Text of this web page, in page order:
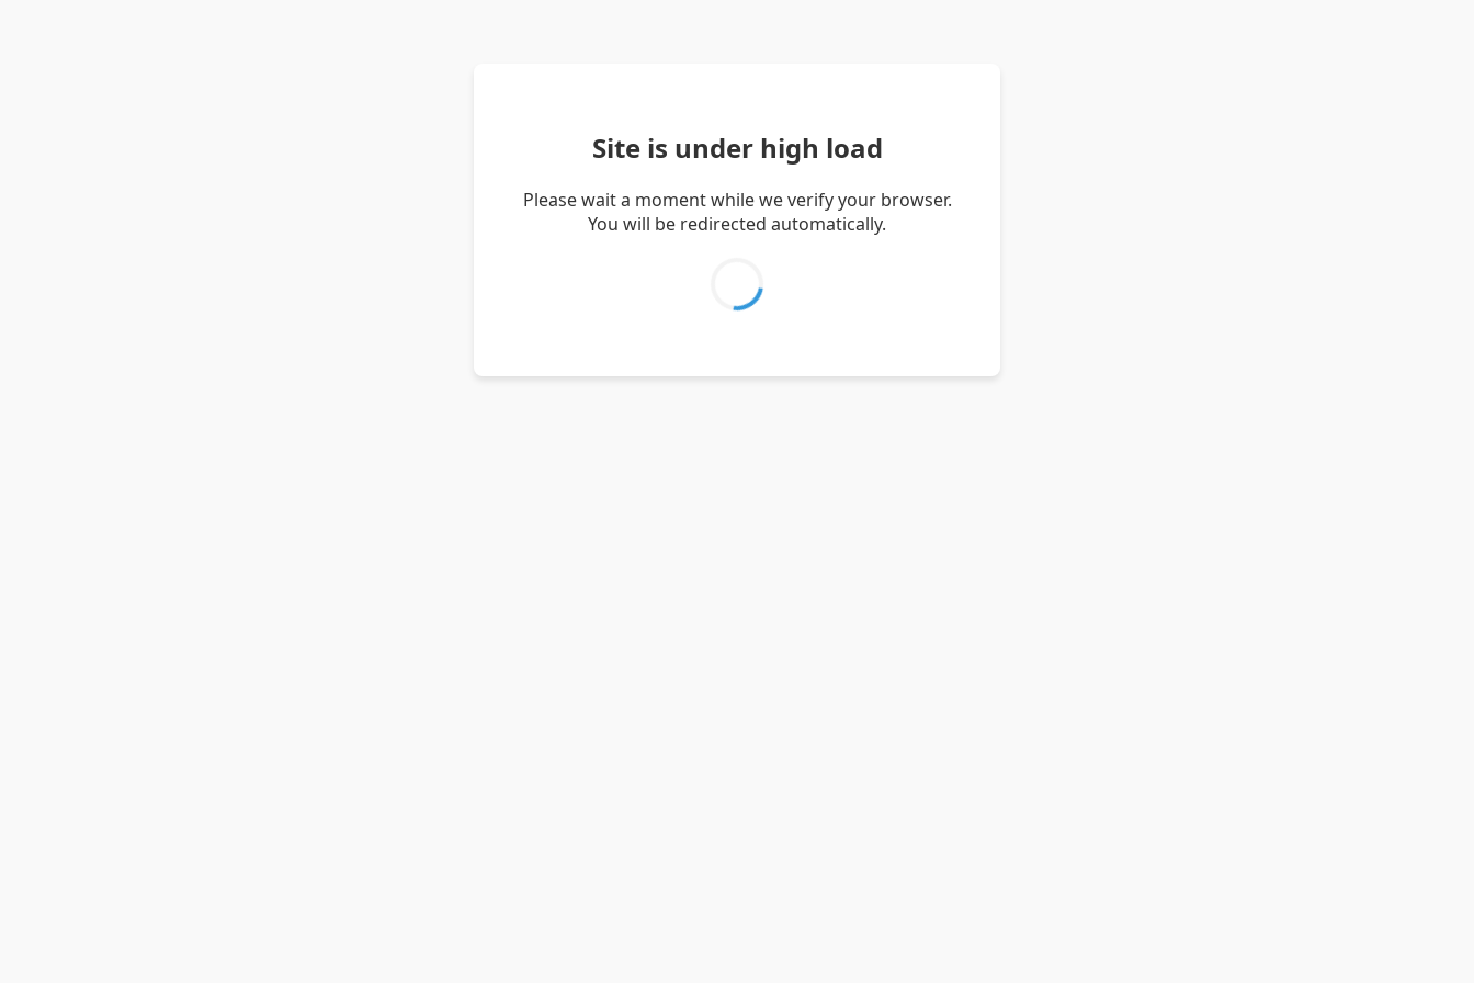
Site is under high load
Please wait a moment while we verify your browser.
You will be redirected automatically.